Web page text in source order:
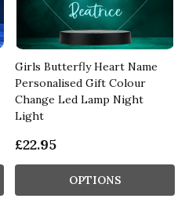
Girls Butterfly Heart Name
Personalised Gift Colour
Change Led Lamp Night
Light
£22.95
OPTIONS